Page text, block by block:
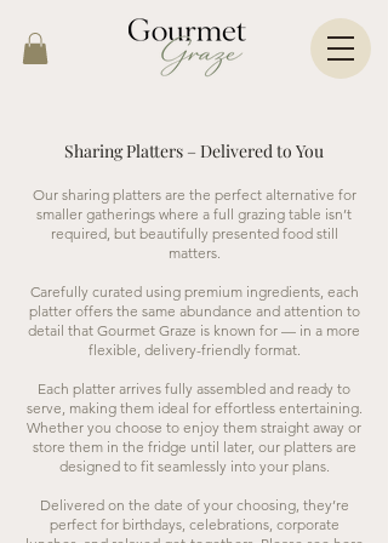
Sharing Platters – Delivered to You
Our sharing platters are the perfect alternative for
smaller gatherings where a full grazing table isn’t
required, but beautifully presented food still
matters.
Carefully curated using premium ingredients, each
platter offers the same abundance and attention to
detail that Gourmet Graze is known for — in a more
flexible, delivery-friendly format.
Each platter arrives fully assembled and ready to
serve, making them ideal for effortless entertaining.
Whether you choose to enjoy them straight away or
store them in the fridge until later, our platters are
designed to fit seamlessly into your plans.
Delivered on the date of your choosing, they’re
perfect for birthdays, celebrations, corporate